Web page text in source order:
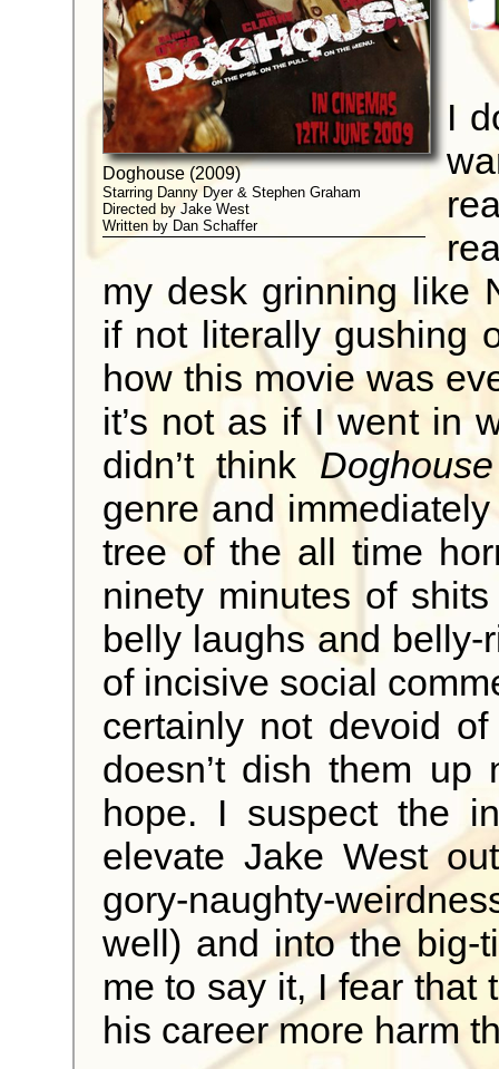
Doghouse (2009)
Starring Danny Dyer & Stephen Graham
Directed by Jake West
Written by Dan Schaffer
I
my desk grinning like
if not literally gushing
how this movie was
it’s not as if I went in
didn’t thinkDoghouse
genre and
tree of the all time
ninety minutes of
belly laughs and
of incisive social
certainly not devoid
doesn’t dish them
hope. I suspect the
elevate Jake West
gory-naughty-
well) and into the big-
me to say it, I fear that
his career more harm